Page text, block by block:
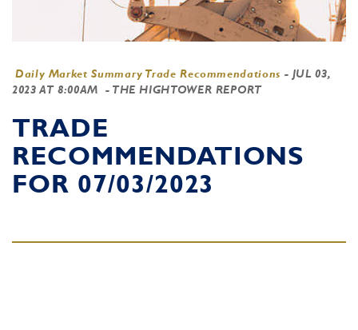
Daily Market Summary Trade Recommendations - JUL 03,
2023 AT 8:00AM
- THE HIGHTOWER REPORT
TRADE
RECOMMENDATIONS
FOR 07/03/2023